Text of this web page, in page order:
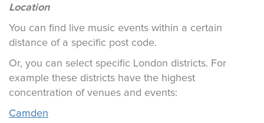
Location
You can find live music events within a certain
distance of a specific post code.
Or, you can select specific London districts. For
example these districts have the highest
concentration of venues and events:
Camden